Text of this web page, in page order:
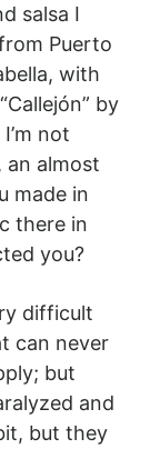
salsa I
Puerto
with
by
not
an almost
made in
there in
you?
difficult
can never
but
and
but they